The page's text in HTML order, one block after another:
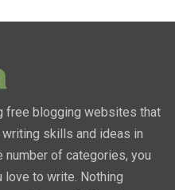
free blogging websites that
skills and ideas in
number of categories, you
love to write. Nothing